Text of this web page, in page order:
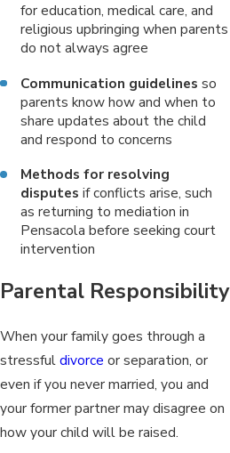
for education, medical care, and
religious upbringing when parents
do not always agree
Communication guidelines so
parents know how and when to
share updates about the child
and respond to concerns
Methods for resolving
disputes if conflicts arise, such
as returning to mediation in
Pensacola before seeking court
intervention
Parental Responsibility
When your family goes through a
stressfuldivorce or separation, or
even if you never married, you and
your former partner may disagree on
how your child will be raised.